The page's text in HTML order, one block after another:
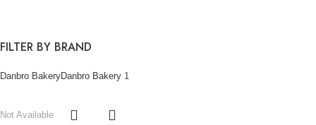
FILTER BY BRAND
Danbro BakeryDanbro Bakery 1
Not Available